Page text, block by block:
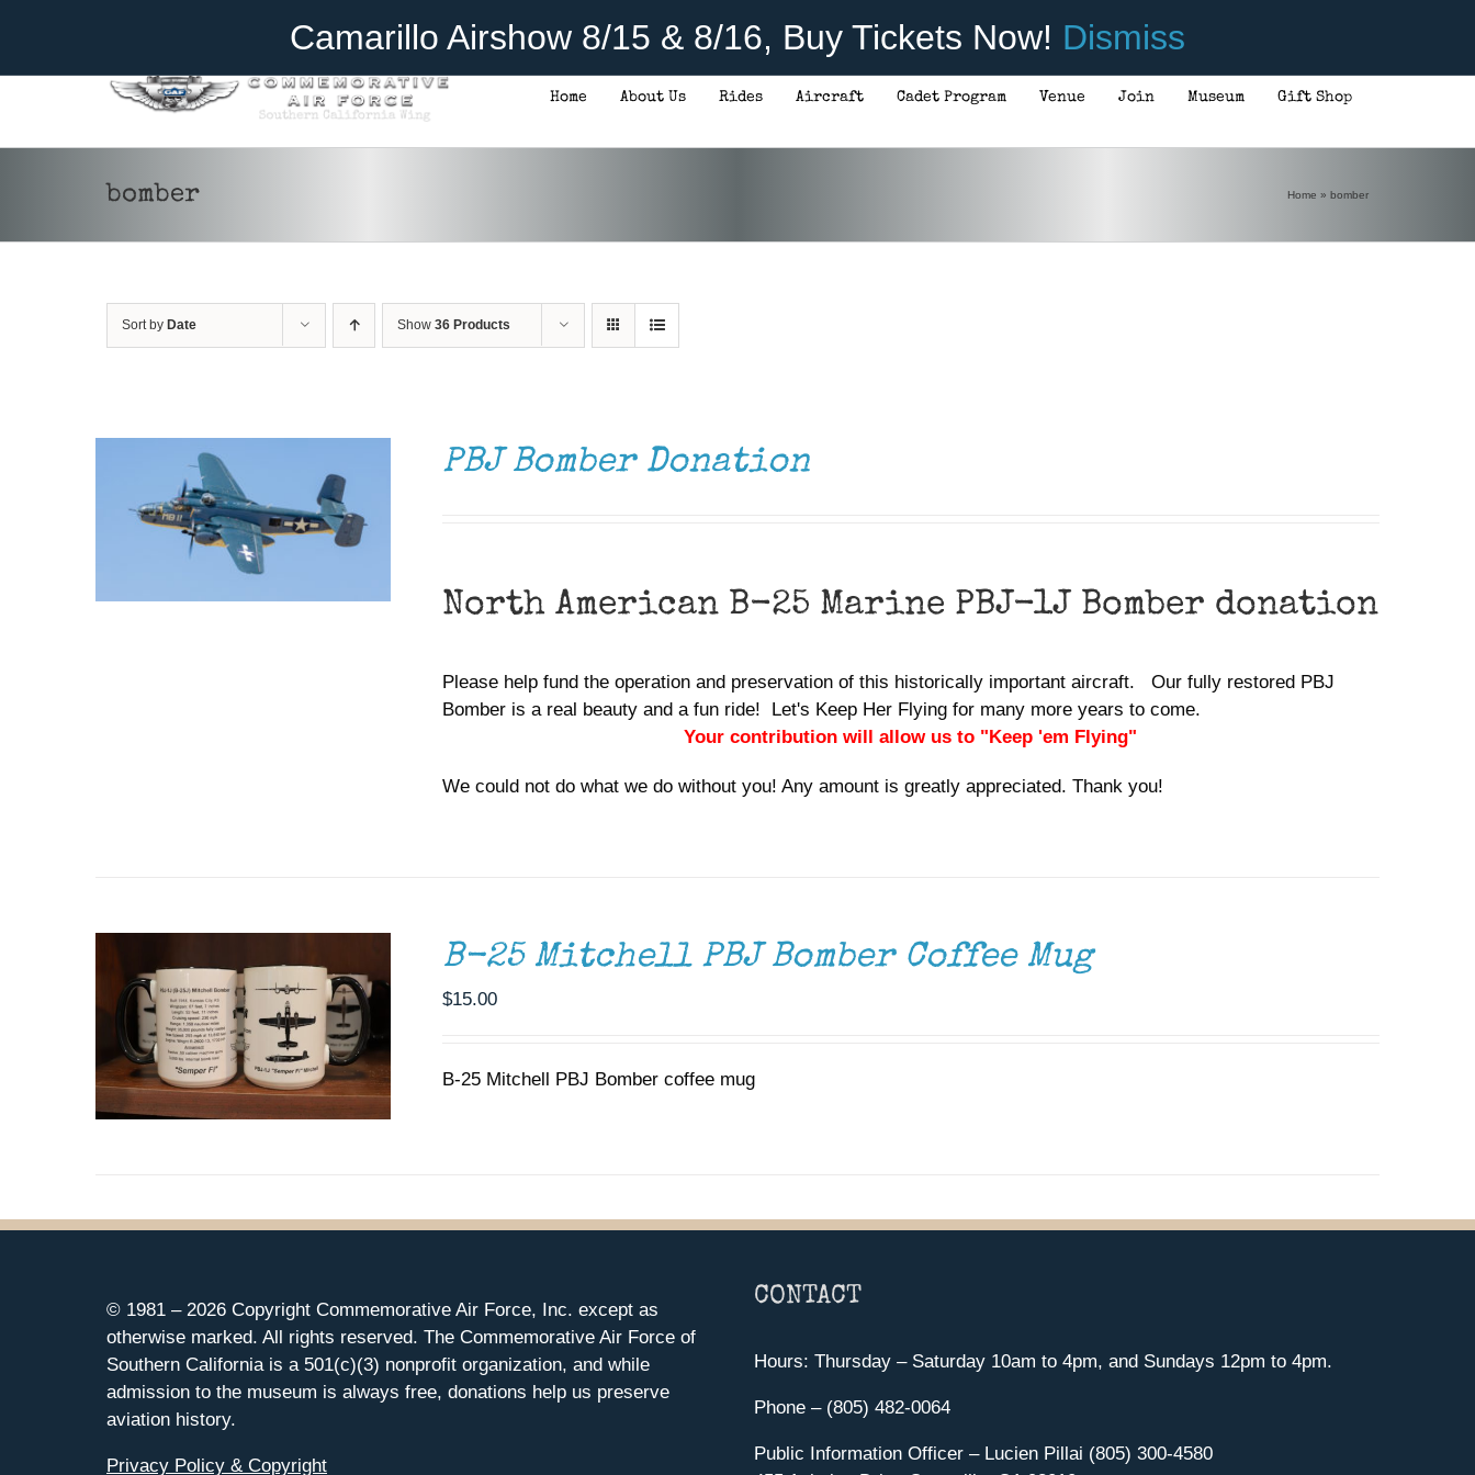
Camarillo Airshow 8/15 & 8/16, Buy Tickets Now! Dismiss
Donate
Home About Us Rides Aircraft Cadet Program Venue Join Museum Gift Shop
bomber Home » bomber
Sort by Date Show 36 Products
PBJ Bomber Donation
North American B-25 Marine PBJ-1J Bomber donation
Please help fund the operation and preservation of this historically important aircraft. Our fully restored PBJ
Bomber is a real beauty and a fun ride! Let's Keep Her Flying for many more years to come.
Your contribution will allow us to "Keep 'em Flying"
We could not do what we do without you! Any amount is greatly appreciated. Thank you!
B-25 Mitchell PBJ Bomber Coffee Mug
$15.00
B-25 Mitchell PBJ Bomber coffee mug
© 1981 – 2026 Copyright Commemorative Air Force, Inc. except as
otherwise marked. All rights reserved. The Commemorative Air Force of
Southern California is a 501(c)(3) nonprofit organization, and while
admission to the museum is always free, donations help us preserve
aviation history.
Privacy Policy & Copyright
CONTACT
Hours: Thursday – Saturday 10am to 4pm, and Sundays 12pm to 4pm.
Phone – (805) 482-0064
Public Information Officer – Lucien Pillai (805) 300-4580